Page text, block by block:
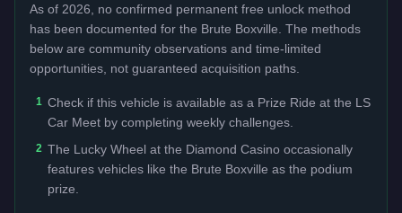
As of 2026, no confirmed permanent free unlock method
has been documented for the Brute Boxville . The methods
below are community observations and time-limited
opportunities, not guaranteed acquisition paths.
1 Check if this vehicle is available as a Prize Ride at the LS
Car Meet by completing weekly challenges.
2 The Lucky Wheel at the Diamond Casino occasionally
features vehicles like the Brute Boxville as the podium
prize.